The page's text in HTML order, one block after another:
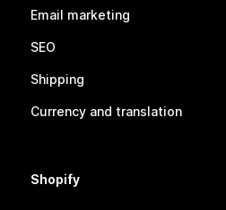
Email marketing
SEO
Shipping
Currency and translation
Shopify